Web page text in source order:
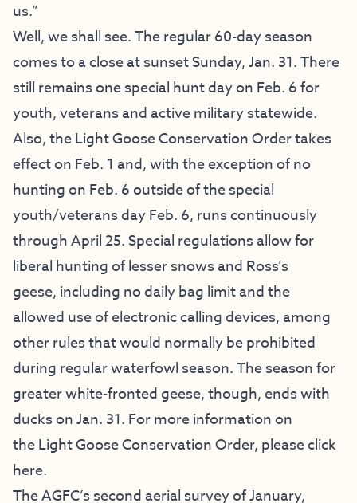
us.”
Well, we shall see. The regular 60-day season
comes to a close at sunset Sunday, Jan. 31. There
still remains one special hunt day on Feb. 6 for
youth, veterans and active military statewide.
Also, the Light Goose Conservation Order takes
effect on Feb. 1 and, with the exception of no
hunting on Feb. 6 outside of the special
youth/veterans day Feb. 6, runs continuously
through April 25. Special regulations allow for
liberal hunting of lesser snows and Ross’s
geese, including no daily bag limit and the
allowed use of electronic calling devices, among
other rules that would normally be prohibited
during regular waterfowl season. The season for
greater white-fronted geese, though, ends with
ducks on Jan. 31. For more information on
theLight Goose Conservation Order, please click
here.
The AGFC’s second aerial survey of January,